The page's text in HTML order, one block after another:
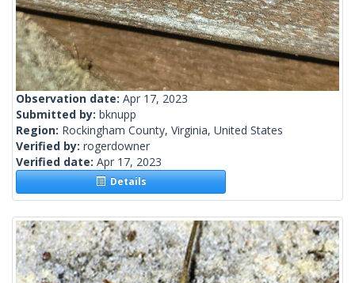
Observation date: Apr 17, 2023
Submitted by: bknupp
Region: Rockingham County, Virginia, United States
Verified by: rogerdowner
Verified date: Apr 17, 2023
Details